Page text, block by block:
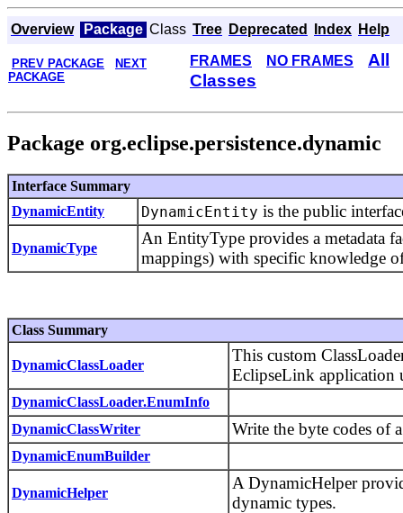
Overview Package Class Tree Deprecated Index Help
PREV PACKAGE
NEXT
PACKAGE
FRAMES NO FRAMES
All
Classes
Package org.eclipse.persistence.dynamic
Interface Summary
DynamicEntity
DynamicEntity is the public
DynamicType
An EntityType provides a metadata
mappings) with specific knowledge
Class Summary
DynamicClassLoader
This custom
EclipseLink application
DynamicClassLoader.EnumInfo
DynamicClassWriter
Write the byte codes of
DynamicEnumBuilder
DynamicHelper
A DynamicHelper
dynamic types.